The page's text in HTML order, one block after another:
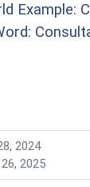
2024
2025
Example: